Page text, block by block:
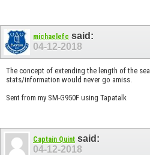
michaelefc said:
04-12-2018
The concept of extending the length of the
stats/information would never go amiss.
Sent from my SM-G950F using Tapatalk
Captain Quint said:
04-12-2018